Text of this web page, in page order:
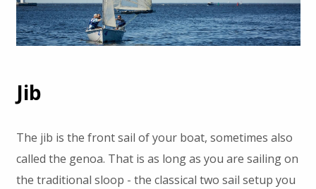
Jib
The jib is the front sail of your boat, sometimes also
called the genoa. That is as long as you are sailing on
the traditional sloop - the classical two sail setup you